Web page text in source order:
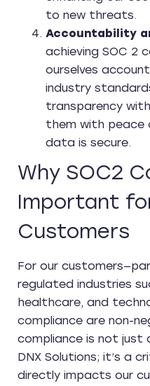
to new threats.
Accountability
achieving SOC 2
ourselves
industry
transparency
them with peace
data is secure.
Why SOC2
Important
Customers
For our
regulated industries
healthcare, and
compliance are non-
compliance is not just
DNX Solutions; it’s a
directly impacts our